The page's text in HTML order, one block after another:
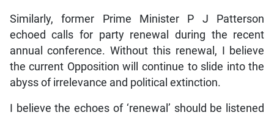
Similarly, former Prime Minister P J Patterson
echoed calls for party renewal during the recent
annual conference. Without this renewal, I believe
the current Opposition will continue to slide into the
abyss of irrelevance and political extinction.
I believe the echoes of ‘renewal’ should be listened